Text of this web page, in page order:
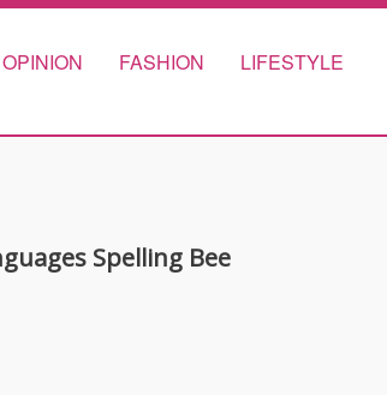
OPINION FASHION
LIFESTYLE
Spelling Bee